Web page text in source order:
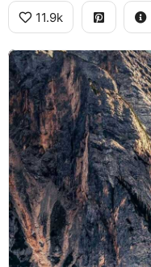
11.9k